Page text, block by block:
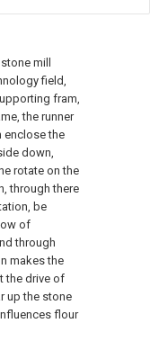
mill
field,
fram,
the runner
enclose the
down,
rotate on the
through there
be
of
through
makes the
the drive of
up the stone
flour